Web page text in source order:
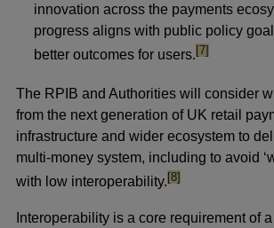
innovation across the payments
progress aligns with public policy
better outcomes for users.footnote
[7]
The RPIB and Authorities will consider
from the next generation of UK retail
infrastructure and wider ecosystem to
multi‑money system, including to avoid
with low interoperability.footnote
[8]
Interoperability is a core requirement of